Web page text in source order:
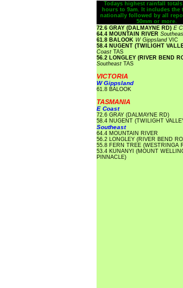
Todays highest rainfall
hours to 9am. It includes the
nationally followed by all
50mm or more.
72.6 GRAY (DALMAYNE RD) E
64.4 MOUNTAIN RIVER
61.8 BALOOK W Gippsland VIC
58.4 NUGENT (TWILIGHT
Coast TAS
56.2 LONGLEY (RIVER BEND
Southeast TAS
VICTORIA
W Gippsland
61.8 BALOOK
TASMANIA
E Coast
72.6 GRAY (DALMAYNE RD)
58.4 NUGENT (TWILIGHT
Southeast
64.4 MOUNTAIN RIVER
56.2 LONGLEY (RIVER BEND
55.8 FERN TREE (WESTRINGA
53.4 KUNANYI (MOUNT
PINNACLE)